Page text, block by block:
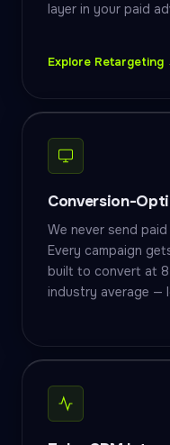
layer in your paid
Explore Retargeting
Conversion-
We never send
Every campaign
built to convert at
industry average —